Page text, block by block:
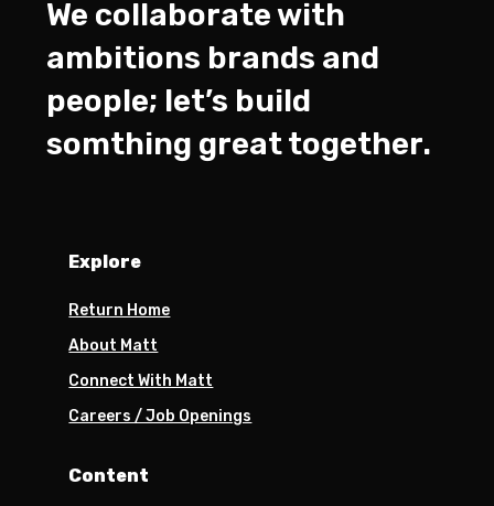
We collaborate with
ambitions brands and
people; let’s build
somthing great together.
Explore
Return Home
About Matt
Connect With Matt
Careers / Job Openings
Content